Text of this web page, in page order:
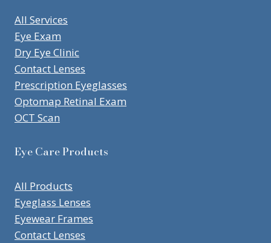
All Services
Eye Exam
Dry Eye Clinic
Contact Lenses
Prescription Eyeglasses
Optomap Retinal Exam
OCT Scan
Eye Care Products
All Products
Eyeglass Lenses
Eyewear Frames
Contact Lenses